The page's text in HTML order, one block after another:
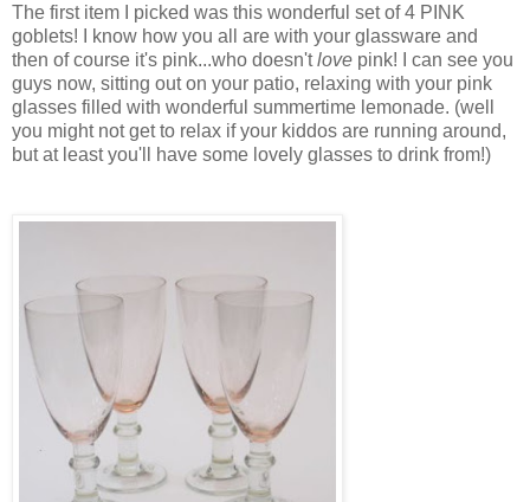
The first item I picked was this wonderful set of 4 PINK
goblets! I know how you all are with your glassware and
then of course it's pink...who doesn'tlove pink! I can see you
guys now, sitting out on your patio, relaxing with your pink
glasses filled with wonderful summertime lemonade. (well
you might not get to relax if your kiddos are running around,
but at least you'll have some lovely glasses to drink from!)